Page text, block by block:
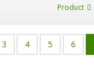
Product
3 4 5 6